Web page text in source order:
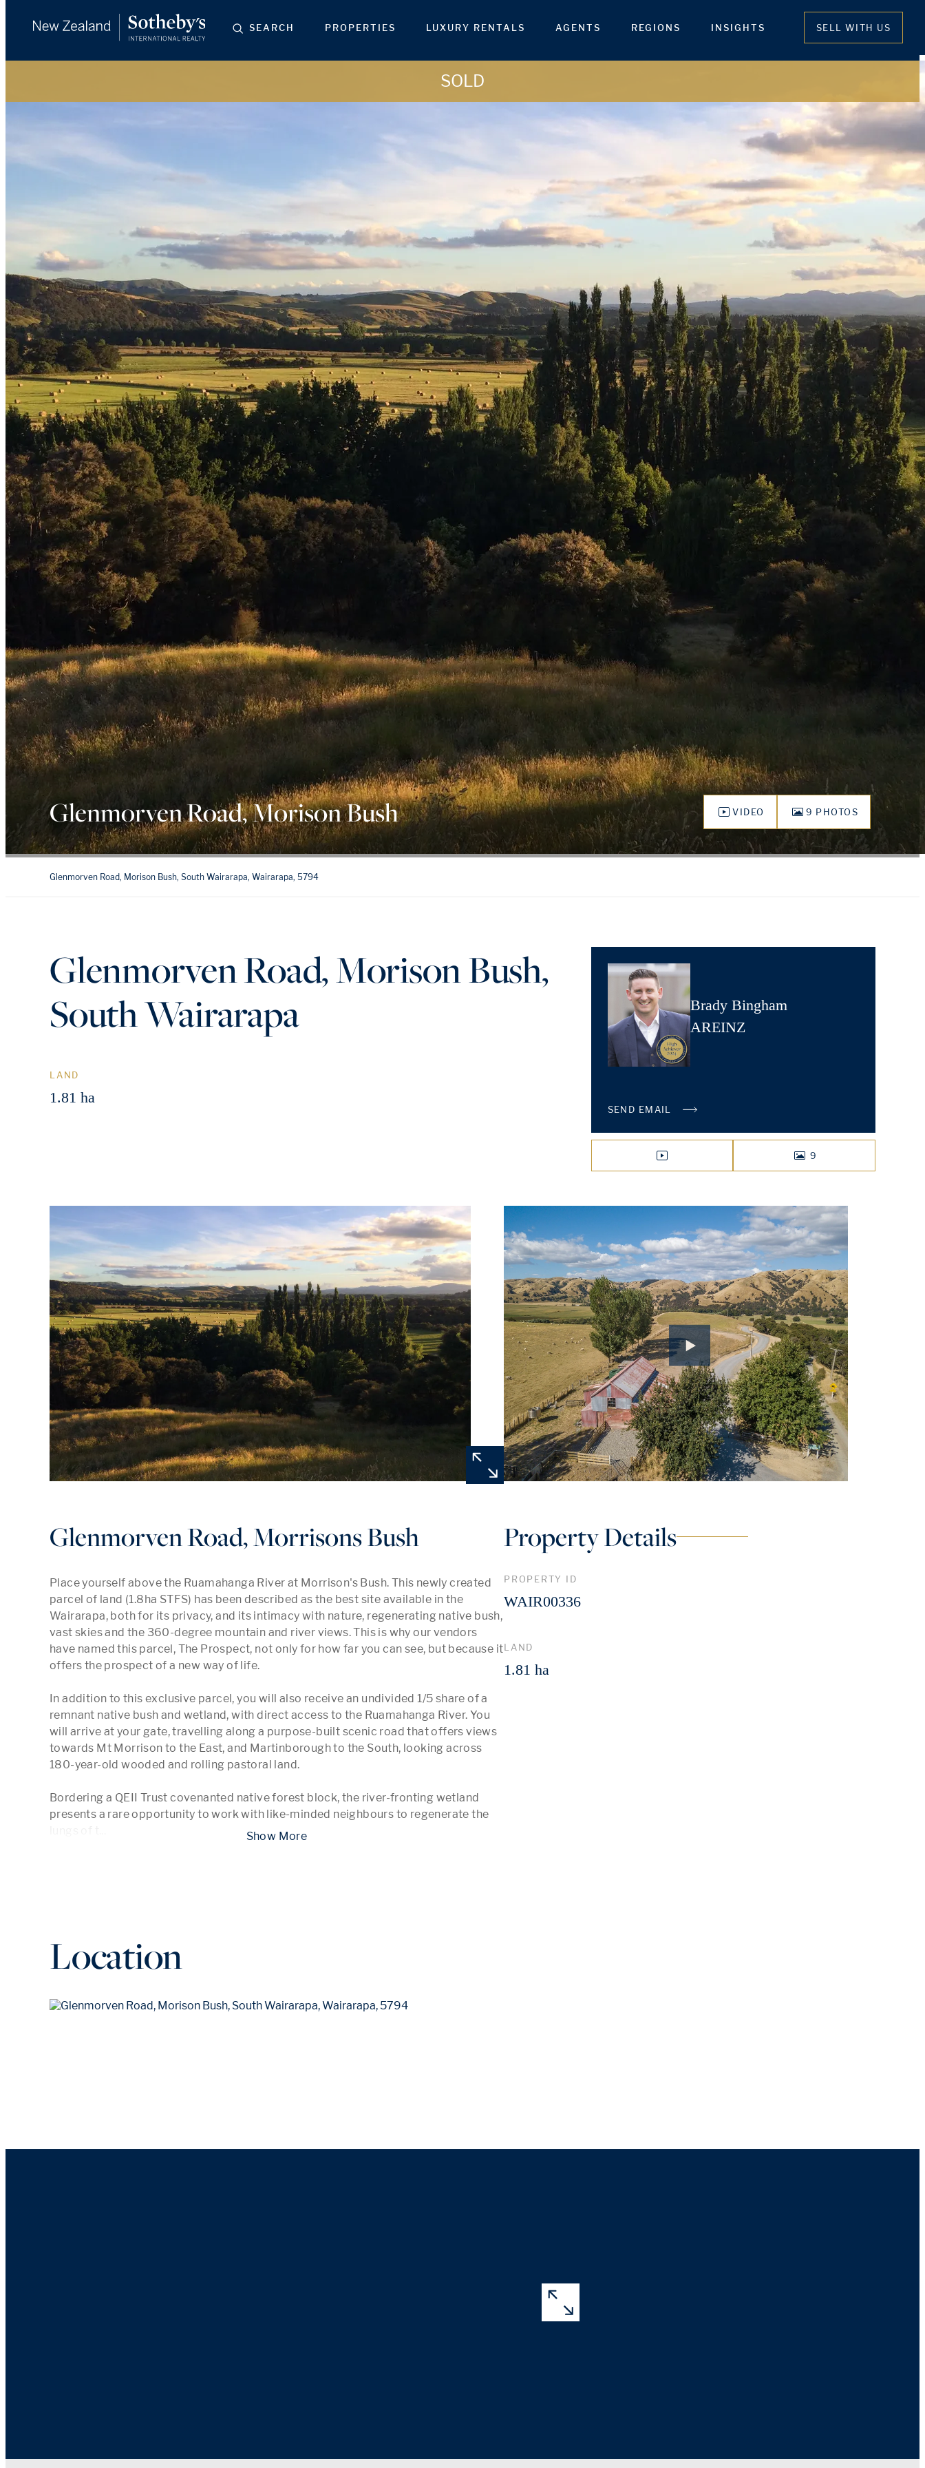
SEARCH PROPERTIES LUXURY RENTALS AGENTS REGIONS INSIGHTS SELL WITH US
SOLD
Glenmorven Road, Morison Bush VIDEO 9 PHOTOS
Glenmorven Road, Morison Bush, South Wairarapa, Wairarapa, 5794
Glenmorven Road, Morison Bush,
South Wairarapa
LAND
1.81 ha
Brady Bingham
AREINZ
SEND EMAIL
VIDEO
9
PHOTOS
Glenmorven Road, Morrisons Bush
Place yourself above the Ruamahanga River at Morrison's Bush. This newly created
parcel of land (1.8ha STFS) has been described as the best site available in the
Wairarapa, both for its privacy, and its intimacy with nature, regenerating native bush,
vast skies and the 360-degree mountain and river views. This is why our vendors
have named this parcel, The Prospect, not only for how far you can see, but because it
offers the prospect of a new way of life.
In addition to this exclusive parcel, you will also receive an undivided 1/5 share of a
remnant native bush and wetland, with direct access to the Ruamahanga River. You
will arrive at your gate, travelling along a purpose-built scenic road that offers views
towards Mt Morrison to the East, and Martinborough to the South, looking across
180-year-old wooded and rolling pastoral land.
Bordering a QEII Trust covenanted native forest block, the river-fronting wetland
presents a rare opportunity to work with like-minded neighbours to regenerate the
Property Details
PROPERTY ID
WAIR00336
LAND
1.81 ha
Location